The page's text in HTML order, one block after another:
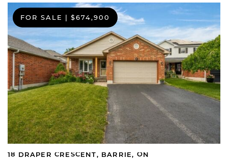
FOR SALE | $674,900
18 DRAPER CRESCENT, BARRIE, ON